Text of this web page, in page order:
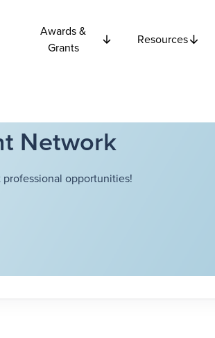
Awards &
Grants
Resources
Network
opportunities!